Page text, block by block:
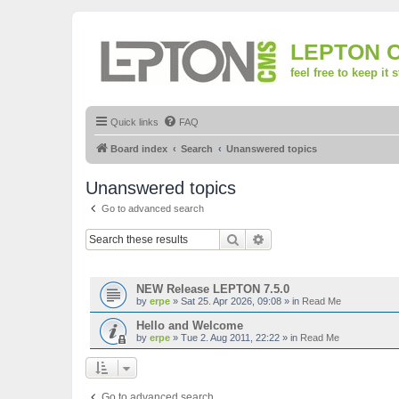
LEPTON
feel free to keep it
Quick links FAQ
Board index Search Unanswered topics
Unanswered topics
Go to advanced search
Search
NEW Release LEPTON 7.5.0
by erpe » Sat 25. Apr 2026, 09:08 » in Read Me
Hello and Welcome
by erpe » Tue 2. Aug 2011, 22:22 » in Read Me